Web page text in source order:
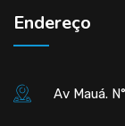
Endereço
Av Mauá.